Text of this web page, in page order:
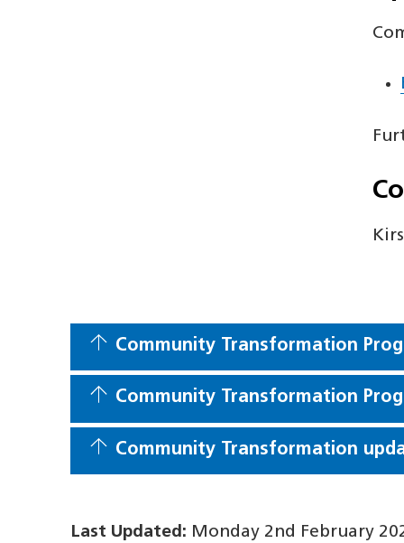
Community Transformation
Community Transformation
Community Transformation
Last Updated: Monday 2nd February